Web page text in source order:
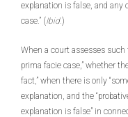
explanation is false, and any
case.” (Ibid.)
When a court assesses
prima facie case,” whether
fact,” when there is only
explanation, and the
explanation is false” in